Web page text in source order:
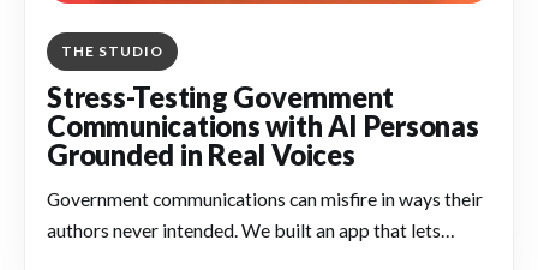
THE STUDIO
Stress-Testing Government
Communications with AI Personas
Grounded in Real Voices
Government communications can misfire in ways their
authors never intended. We built an app that lets